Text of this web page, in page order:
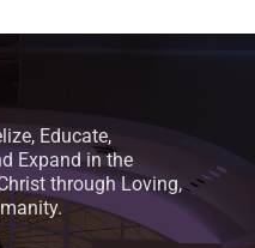
Educate,
Expand in the
through Loving,